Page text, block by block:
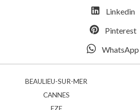
Linkedin
Pinterest
WhatsApp
BEAULIEU-SUR-MER
CANNES
EZE